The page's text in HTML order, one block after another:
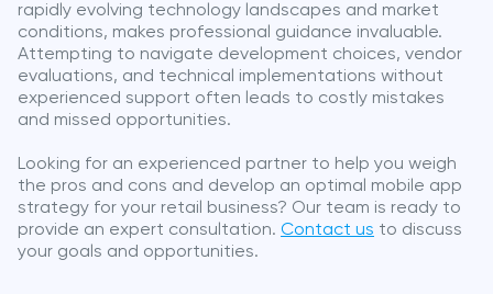
rapidly evolving technology landscapes and market
conditions, makes professional guidance invaluable.
Attempting to navigate development choices, vendor
evaluations, and technical implementations without
experienced support often leads to costly mistakes
and missed opportunities.
Looking for an experienced partner to help you weigh
the pros and cons and develop an optimal mobile app
strategy for your retail business? Our team is ready to
provide an expert consultation. Contact us to discuss
your goals and opportunities.